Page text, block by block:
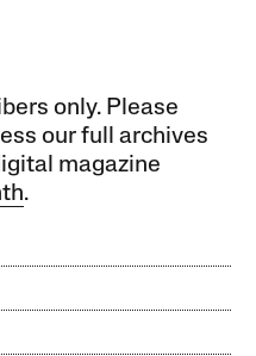
only. Please
our full archives
magazine
.